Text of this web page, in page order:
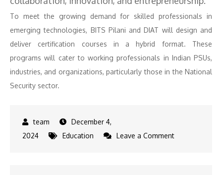
To meet the growing demand for skilled professionals in
emerging technologies, BITS Pilani and DIAT will design and
deliver certification courses in a hybrid format. These
programs will cater to working professionals in Indian PSUs,
industries, and organizations, particularly those in the National
Security sector.
December 4,
2024
Education Leave a Commenton